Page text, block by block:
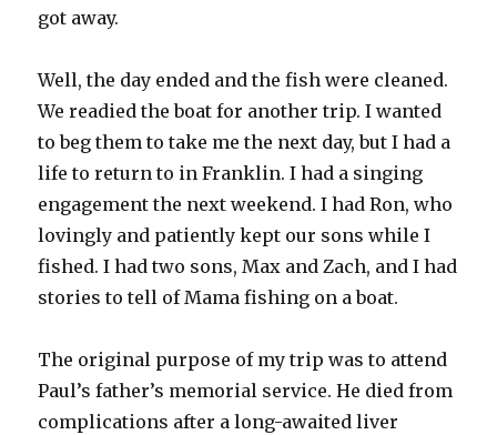
got away.
Well, the day ended and the fish were cleaned.
We readied the boat for another trip. I wanted
to beg them to take me the next day, but I had a
life to return to in Franklin. I had a singing
engagement the next weekend. I had Ron, who
lovingly and patiently kept our sons while I
fished. I had two sons, Max and Zach, and I had
stories to tell of Mama fishing on a boat.
The original purpose of my trip was to attend
Paul’s father’s memorial service. He died from
complications after a long-awaited liver